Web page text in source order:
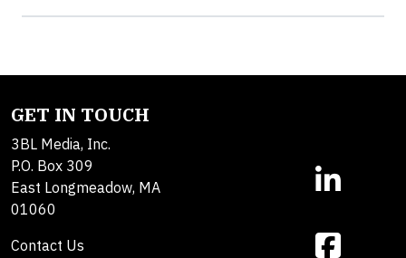
GET IN TOUCH
3BL Media, Inc.
P.O. Box 309
East Longmeadow, MA
01060
Contact Us